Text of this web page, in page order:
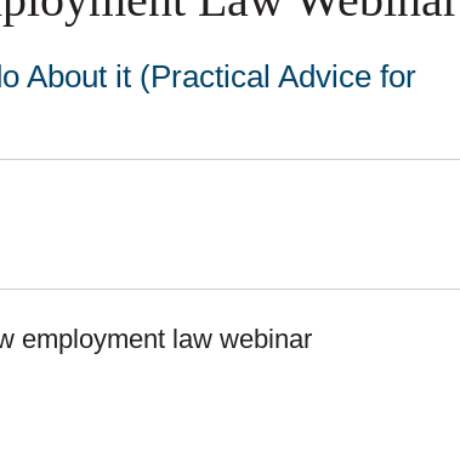
About it (Practical Advice for